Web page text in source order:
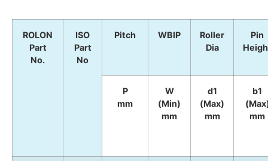
ROLON
Part
No.
ISO
Part
No
Pitch WBIP
Roller
Dia
Pin
P
mm
W
(Min)
mm
d1
(Max)
mm
b1
mm